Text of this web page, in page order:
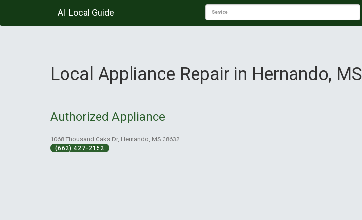
All Local Guide
Local Appliance Repair in Hernando, MS
Authorized Appliance
1068 Thousand Oaks Dr, Hernando, MS 38632
(662) 427-2152